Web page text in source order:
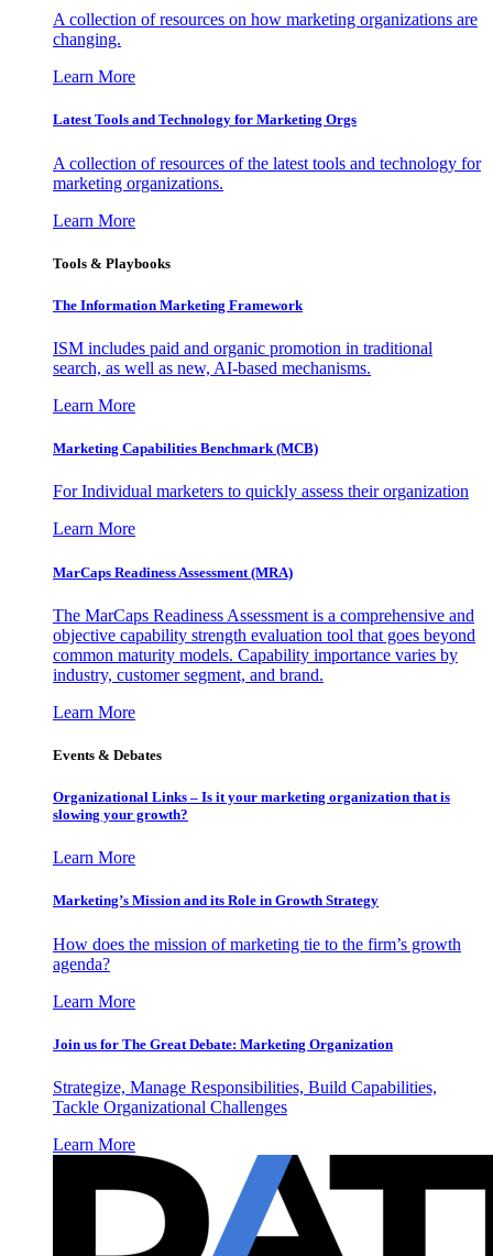
A collection of resources on how marketing organizations are
changing.
Learn More
Latest Tools and Technology for Marketing Orgs
A collection of resources of the latest tools and technology for
marketing organizations.
Learn More
Tools & Playbooks
The Information Marketing Framework
ISM includes paid and organic promotion in traditional
search, as well as new, AI-based mechanisms.
Learn More
Marketing Capabilities Benchmark (MCB)
For Individual marketers to quickly assess their organization
Learn More
MarCaps Readiness Assessment (MRA)
The MarCaps Readiness Assessment is a comprehensive and
objective capability strength evaluation tool that goes beyond
common maturity models. Capability importance varies by
industry, customer segment, and brand.
Learn More
Events & Debates
Organizational Links – Is it your marketing organization that is
slowing your growth?
Learn More
Marketing’s Mission and its Role in Growth Strategy
How does the mission of marketing tie to the firm’s growth
agenda?
Learn More
Join us for The Great Debate: Marketing Organization
Strategize, Manage Responsibilities, Build Capabilities,
Tackle Organizational Challenges
Learn More